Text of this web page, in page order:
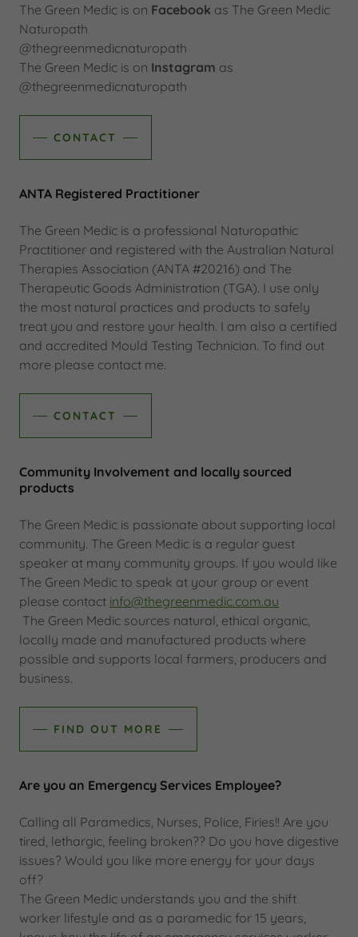
The Green Medic is on Facebook as The Green Medic
Naturopath
@thegreenmedicnaturopath
The Green Medic is on Instagram as
@thegreenmedicnaturopath
CONTACT
ANTA Registered Practitioner
The Green Medic is a professional Naturopathic
Practitioner and registered with the Australian Natural
Therapies Association (ANTA #20216) and The
Therapeutic Goods Administration (TGA). I use only
the most natural practices and products to safely
treat you and restore your health. I am also a certified
and accredited Mould Testing Technician. To find out
more please contact me.
CONTACT
Community Involvement and locally sourced
products
The Green Medic is passionate about supporting local
community. The Green Medic is a regular guest
speaker at many community groups. If you would like
The Green Medic to speak at your group or event
please contact info@thegreenmedic.com.au
The Green Medic sources natural, ethical organic,
locally made and manufactured products where
possible and supports local farmers, producers and
business.
FIND OUT MORE
Are you an Emergency Services Employee?
Calling all Paramedics, Nurses, Police, Firies!! Are you
tired, lethargic, feeling broken?? Do you have digestive
issues? Would you like more energy for your days
off?
The Green Medic understands you and the shift
worker lifestyle and as a paramedic for 15 years,